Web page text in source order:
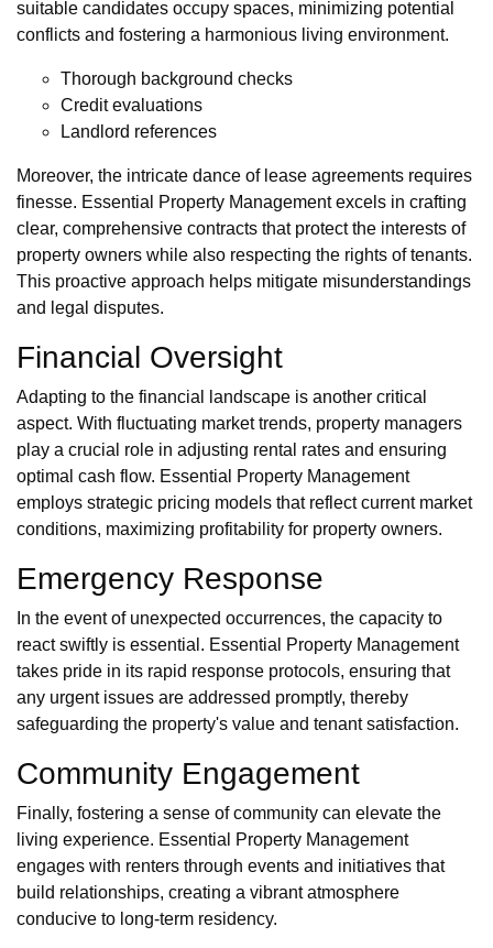
suitable candidates occupy spaces, minimizing potential
conflicts and fostering a harmonious living environment.
Thorough background checks
Credit evaluations
Landlord references
Moreover, the intricate dance of lease agreements requires
finesse. Essential Property Management excels in crafting
clear, comprehensive contracts that protect the interests of
property owners while also respecting the rights of tenants.
This proactive approach helps mitigate misunderstandings
and legal disputes.
Financial Oversight
Adapting to the financial landscape is another critical
aspect. With fluctuating market trends, property managers
play a crucial role in adjusting rental rates and ensuring
optimal cash flow. Essential Property Management
employs strategic pricing models that reflect current market
conditions, maximizing profitability for property owners.
Emergency Response
In the event of unexpected occurrences, the capacity to
react swiftly is essential. Essential Property Management
takes pride in its rapid response protocols, ensuring that
any urgent issues are addressed promptly, thereby
safeguarding the property's value and tenant satisfaction.
Community Engagement
Finally, fostering a sense of community can elevate the
living experience. Essential Property Management
engages with renters through events and initiatives that
build relationships, creating a vibrant atmosphere
conducive to long-term residency.